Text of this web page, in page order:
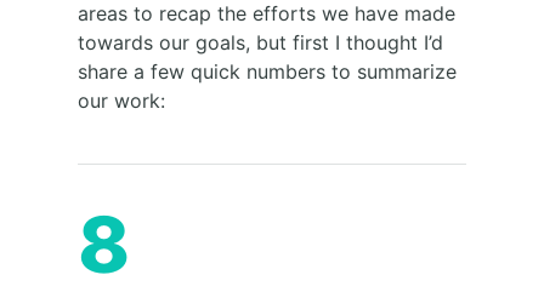
areas to recap the efforts we have made
towards our goals, but first I thought I’d
share a few quick numbers to summarize
our work:
8